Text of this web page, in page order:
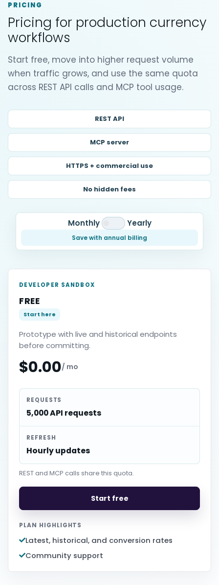
PRICING
Pricing for production currency
workflows
Start free, move into higher request volume
when traffic grows, and use the same quota
across REST API calls and MCP tool usage.
REST API
MCP server
HTTPS + commercial use
No hidden fees
Monthly Yearly
Save with annual billing
DEVELOPER SANDBOX
FREE
Start here
Prototype with live and historical endpoints
before committing.
$0.00/ mo
REQUESTS
5,000 API requests
REFRESH
Hourly updates
REST and MCP calls share this quota.
Start free
PLAN HIGHLIGHTS
Latest, historical, and conversion rates
Community support